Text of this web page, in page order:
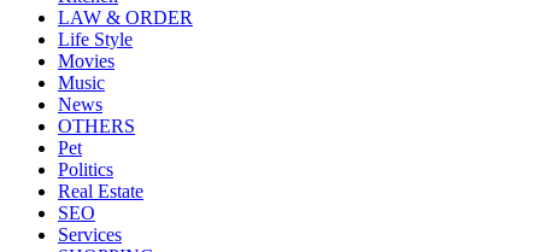
LAW & ORDER
Life Style
Movies
Music
News
OTHERS
Pet
Politics
Real Estate
SEO
Services